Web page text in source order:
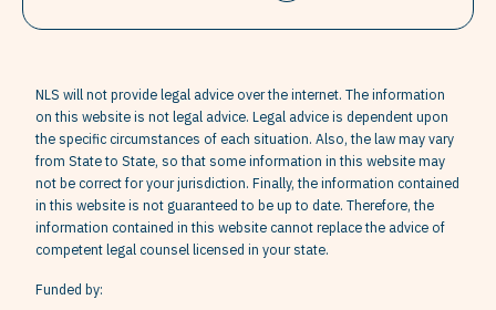
NLS will not provide legal advice over the internet. The information
on this website is not legal advice. Legal advice is dependent upon
the specific circumstances of each situation. Also, the law may vary
from State to State, so that some information in this website may
not be correct for your jurisdiction. Finally, the information contained
in this website is not guaranteed to be up to date. Therefore, the
information contained in this website cannot replace the advice of
competent legal counsel licensed in your state.
Funded by: